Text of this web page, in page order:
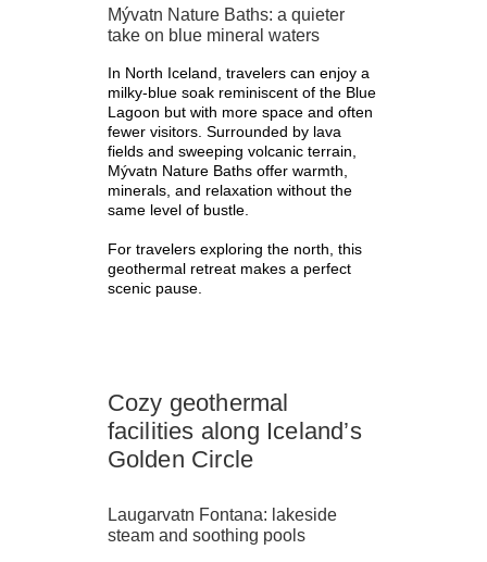
Mývatn Nature Baths: a quieter
take on blue mineral waters
In North Iceland, travelers can enjoy a
milky-blue soak reminiscent of the Blue
Lagoon but with more space and often
fewer visitors. Surrounded by lava
fields and sweeping volcanic terrain,
Mývatn Nature Baths offer warmth,
minerals, and relaxation without the
same level of bustle.
For travelers exploring the north, this
geothermal retreat makes a perfect
scenic pause.
Cozy geothermal
facilities along Iceland’s
Golden Circle
Laugarvatn Fontana: lakeside
steam and soothing pools